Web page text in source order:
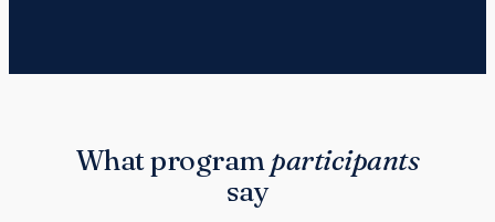
What programparticipants
say